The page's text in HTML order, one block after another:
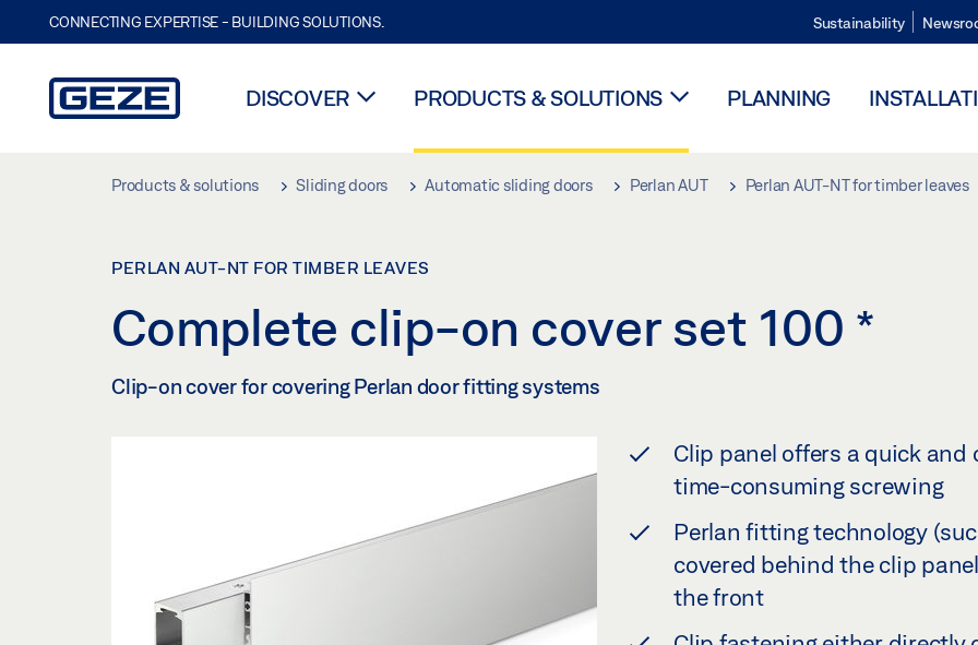
CONNECTING EXPERTISE - BUILDING SOLUTIONS. Sustainability
DISCOVER PRODUCTS & SOLUTIONS PLANNING
Products & solutions Sliding doors Automatic sliding doors Perlan AUT Perlan AUT-NT for timber leaves
PERLAN AUT-NT FOR TIMBER LEAVES
Complete clip-on cover set 100 *
Clip-on cover for covering Perlan door fitting systems
Clip panel offers a quick
time-consuming screwing
Perlan fitting technology
covered behind the clip
the front